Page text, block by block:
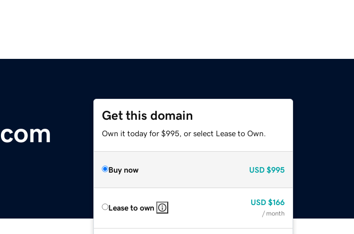
Get this domain
Own it today for $995, or select Lease to Own.
Buy now USD $995
Lease to own
USD $166
/ month